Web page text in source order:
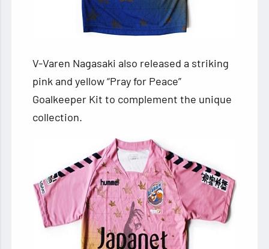
V-Varen Nagasaki also released a striking
pink and yellow “Pray for Peace”
Goalkeeper Kit to complement the unique
collection.